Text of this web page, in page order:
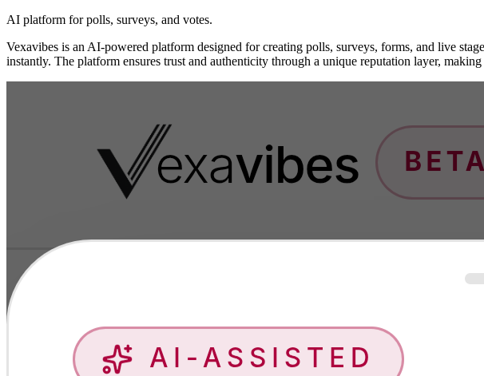
AI platform for polls, surveys, and votes.
Vexavibes is an AI-powered platform designed for creating polls, surveys, forms, and live
instantly. The platform ensures trust and authenticity through a unique reputation layer,